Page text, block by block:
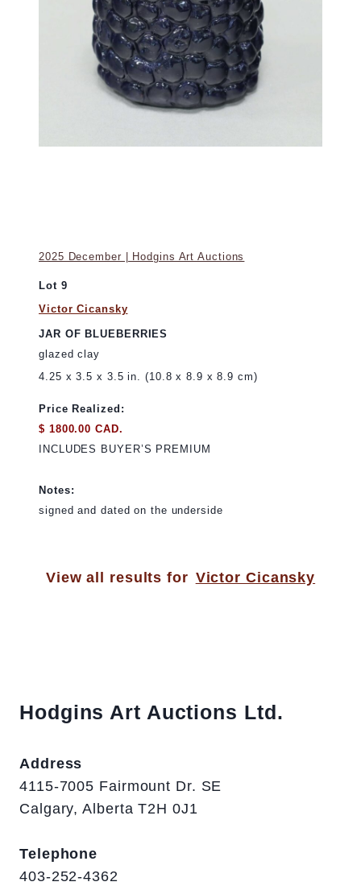
2025 December | Hodgins Art Auctions
Lot 9
Victor Cicansky
JAR OF BLUEBERRIES
glazed clay
4.25 x 3.5 x 3.5 in. (10.8 x 8.9 x 8.9 cm)
Price Realized:
$ 1800.00 CAD.
INCLUDES BUYER’S PREMIUM
Notes:
signed and dated on the underside
View all results for Victor Cicansky
Hodgins Art Auctions Ltd.
Address
4115-7005 Fairmount Dr. SE
Calgary, Alberta T2H 0J1
Telephone
403-252-4362